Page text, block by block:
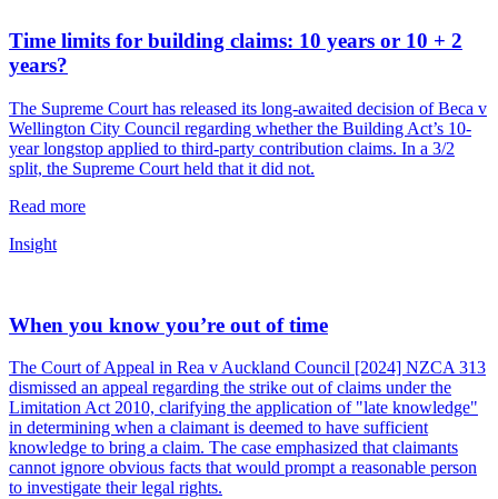
Time limits for building claims: 10 years or 10 + 2
years?
The Supreme Court has released its long-awaited decision of Beca v
Wellington City Council regarding whether the Building Act’s 10-
year longstop applied to third-party contribution claims. In a 3/2
split, the Supreme Court held that it did not.
Read more
Insight
When you know you’re out of time
The Court of Appeal in Rea v Auckland Council [2024] NZCA 313
dismissed an appeal regarding the strike out of claims under the
Limitation Act 2010, clarifying the application of "late knowledge"
in determining when a claimant is deemed to have sufficient
knowledge to bring a claim. The case emphasized that claimants
cannot ignore obvious facts that would prompt a reasonable person
to investigate their legal rights.